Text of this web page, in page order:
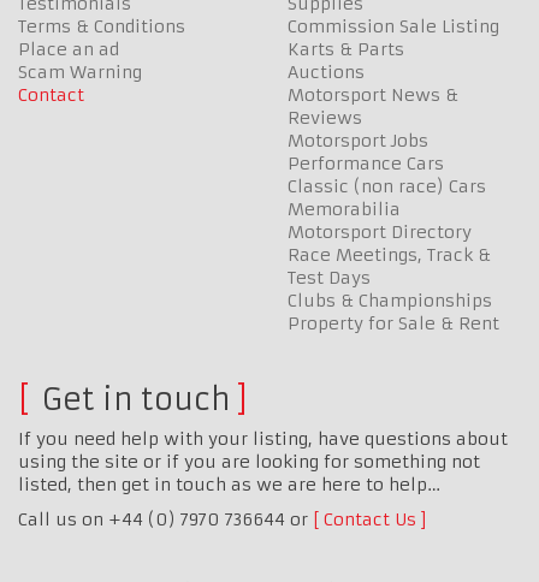
Terms & Conditions
Place an ad
Scam Warning
Contact
Commission Sale Listing
Karts & Parts
Auctions
Motorsport News &
Reviews
Motorsport Jobs
Performance Cars
Classic (non race) Cars
Memorabilia
Motorsport Directory
Race Meetings, Track &
Test Days
Clubs & Championships
Property for Sale & Rent
Get in touch
If you need help with your listing, have questions about
using the site or if you are looking for something not
listed, then get in touch as we are here to help…
Call us on +44 (0) 7970 736644 or
Contact Us